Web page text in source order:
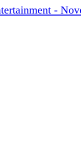
-